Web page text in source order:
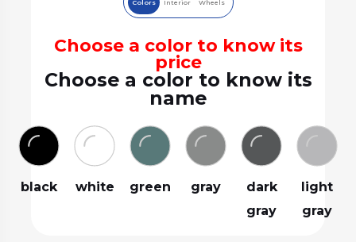
Colors Interior Wheels
Choose a color to know its
price
Choose a color to know its
name
black white green gray
dark
gray
light
gray